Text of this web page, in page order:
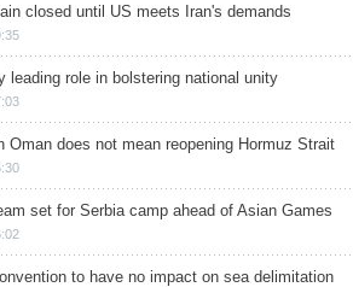
closed until US meets Iran's demands
leading role in bolstering national unity
Oman does not mean reopening Hormuz Strait
set for Serbia camp ahead of Asian Games
to have no impact on sea delimitation